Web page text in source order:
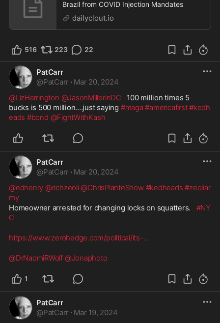
Brazil from COVID Injection Mandates
dailyclout.io
516 223 22
PatCarr
@PatCarr · Mar 20, 2024
@LizHarrington @JasonMillerinDC
   100 million times 5
bucks is 500 million....just saying #maga #americafirst#kedh
eads #bond @FightWithKash
PatCarr
@PatCarr · Mar 20, 2024
@edhenry @richzeoli@ChrisPlanteShow #kedheads #zeoliar
my
Homeowner arrested for changing locks on squatters. #NY
C
https://www.zerohedge.com/political/its-...
@DrNaomiRWolf @Jonaphoto
1
PatCarr
@PatCarr · Mar 19, 2024